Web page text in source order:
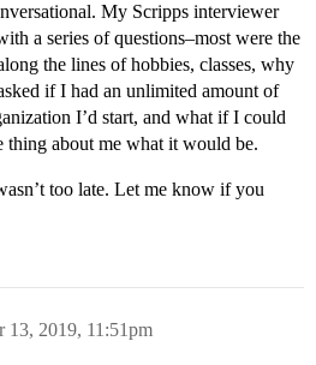
My Scripps interviewer
a series of questions–most were the
the lines of hobbies, classes, why
if I had an unlimited amount of
I’d start, and what if I could
thing about me what it would be.
too late. Let me know if you
13, 2019, 11:51pm